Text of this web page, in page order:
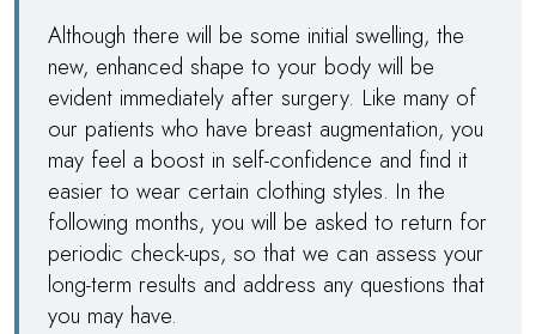
Although there will be some initial swelling, the
new, enhanced shape to your body will be
evident immediately after surgery. Like many of
our patients who have breast augmentation, you
may feel a boost in self-confidence and find it
easier to wear certain clothing styles. In the
following months, you will be asked to return for
periodic check-ups, so that we can assess your
long-term results and address any questions that
you may have.